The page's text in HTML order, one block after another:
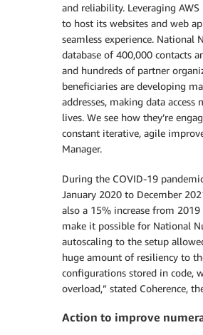
and reliability. Leveraging
to host its websites and web
seamless experience. National
database of 400,000 contacts
and hundreds of partner
beneficiaries are developing
addresses, making data
lives. We see how they’re
constant iterative, agile
Manager.
During the COVID-19
January 2020 to December
also a 15% increase from
make it possible for National
autoscaling to the setup
huge amount of resiliency to
configurations stored in code,
overload,” stated Coherence,
Action to improve